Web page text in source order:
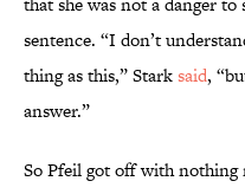
sentence. “I don’t
thing as this,” Starksaid,
answer.”
So Pfeil got off with nothing